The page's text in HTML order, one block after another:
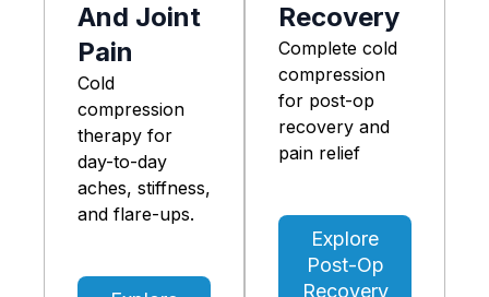
And Joint
Pain
Cold
compression
therapy for
day-to-day
aches, stiffness,
and flare-ups.
Recovery
Complete cold
compression
for post-op
recovery and
pain relief
Explore
Post-Op
Recovery